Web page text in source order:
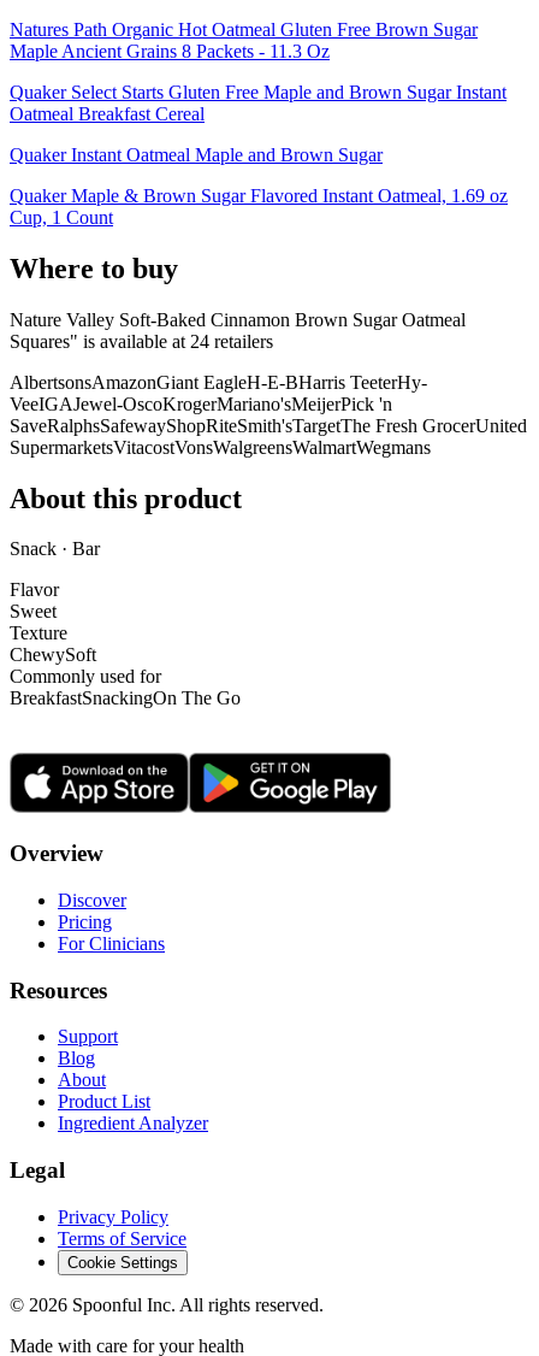
Natures Path Organic Hot Oatmeal Gluten Free Brown Sugar
Maple Ancient Grains 8 Packets - 11.3 Oz
Quaker Select Starts Gluten Free Maple and Brown Sugar Instant
Oatmeal Breakfast Cereal
Quaker Instant Oatmeal Maple and Brown Sugar
Quaker Maple & Brown Sugar Flavored Instant Oatmeal, 1.69 oz
Cup, 1 Count
Where to buy
Nature Valley Soft-Baked Cinnamon Brown Sugar Oatmeal
Squares" is available at 24 retailers
AlbertsonsAmazonGiant EagleH-E-BHarris TeeterHy-
VeeIGAJewel-OscoKrogerMariano'sMeijerPick 'n
SaveRalphsSafewayShopRiteSmith'sTargetThe Fresh GrocerUnited
SupermarketsVitacostVonsWalgreensWalmartWegmans
About this product
Snack · Bar
Flavor
Sweet
Texture
ChewySoft
Commonly used for
BreakfastSnackingOn The Go
Overview
Discover
Pricing
For Clinicians
Resources
Support
Blog
About
Product List
Ingredient Analyzer
Legal
Privacy Policy
Terms of Service
Cookie Settings
© 2026 Spoonful Inc. All rights reserved.
Made with care for your health